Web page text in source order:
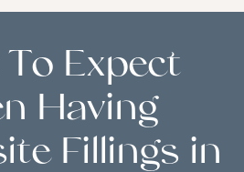
Expect
Having
Fillings in